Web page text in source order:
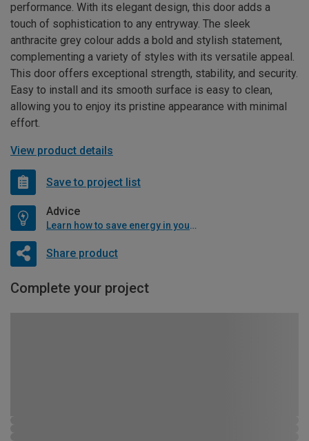
performance. With its elegant design, this door adds a
touch of sophistication to any entryway. The sleek
anthracite grey colour adds a bold and stylish statement,
complementing a variety of styles with its versatile appeal.
This door offers exceptional strength, stability, and security.
Easy to install and its smooth surface is easy to clean,
allowing you to enjoy its pristine appearance with minimal
effort.
View product details
Save to project list
Advice
Learn how to save energy in your home
Share product
Complete your project